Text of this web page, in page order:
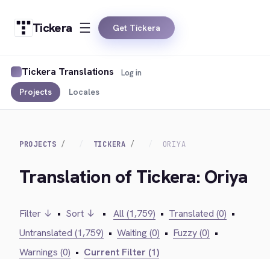
Tickera Get Tickera
Tickera Translations
Projects Locales
Log in
PROJECTS TICKERA ORIYA
Translation of Tickera: Oriya
Filter ↓ • Sort ↓ • All (1,759) • Translated (0) •
Untranslated (1,759) • Waiting (0) • Fuzzy (0) •
Warnings (0) • Current Filter (1)